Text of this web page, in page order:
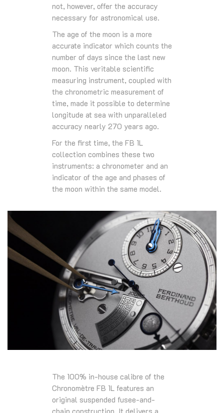
not, however, offer the accuracy
necessary for astronomical use.
The age of the moon is a more
accurate indicator which counts the
number of days since the last new
moon. This veritable scientific
measuring instrument, coupled with
the chronometric measurement of
time, made it possible to determine
longitude at sea with unparalleled
accuracy nearly 270 years ago.
For the first time, the FB 1L
collection combines these two
instruments: a chronometer and an
indicator of the age and phases of
the moon within the same model.
The 100% in-house calibre of the
Chronomètre FB 1L features an
original suspended fusee-and-